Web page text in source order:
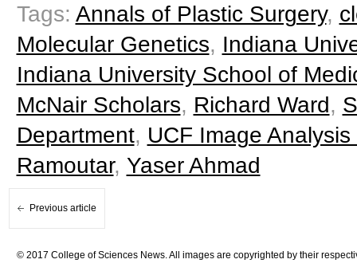
Tags: Annals of Plastic Surgery,
Molecular Genetics, Indiana
Indiana University School of
McNair Scholars, Richard Ward,
Department, UCF Image
Ramoutar, Yaser Ahmad
Previous article
© 2017 College of Sciences News. All images are copyrighted by their